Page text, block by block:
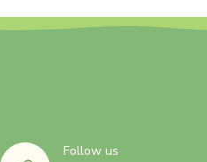
Follow us